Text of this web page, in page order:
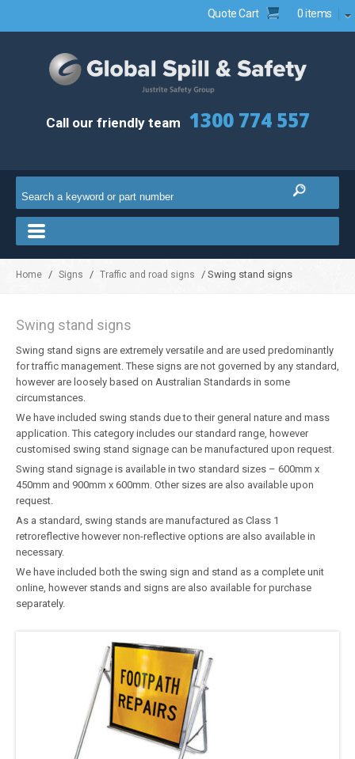
Quote Cart 0 items
Call our friendly team 1300 774 557
Home / Signs / Traffic and road signs / Swing stand signs
Swing stand signs
Swing stand signs are extremely versatile and are used predominantly
for traffic management. These signs are not governed by any standard,
however are loosely based on Australian Standards in some
circumstances.
We have included swing stands due to their general nature and mass
application. This category includes our standard range, however
customised swing stand signage can be manufactured upon request.
Swing stand signage is available in two standard sizes – 600mm x
450mm and 900mm x 600mm. Other sizes are also available upon
request.
As a standard, swing stands are manufactured as Class 1
retroreflective however non-reflective options are also available in
necessary.
We have included both the swing sign and stand as a complete unit
online, however stands and signs are also available for purchase
separately.